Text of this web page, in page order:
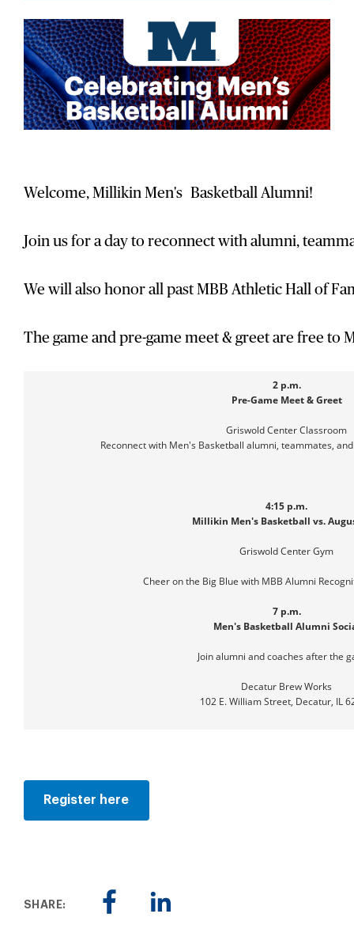
Welcome, Millikin Men's Basketball Alumni!
Join us for a day to reconnect with alumni,
We will also honor all past MBB Athletic Hall of
The game and pre-game meet & greet are free
2 p.m.
Pre-Game Meet & Greet
Griswold Center Classroom
Reconnect with Men's Basketball alumni, teammates,
4:15 p.m.
Millikin Men's Basketball vs.
Griswold Center Gym
Cheer on the Big Blue with MBB Alumni
7 p.m.
Men's Basketball Alumni
Join alumni and coaches after the
Decatur Brew Works
102 E. William Street, Decatur, IL
Register here
SHARE: